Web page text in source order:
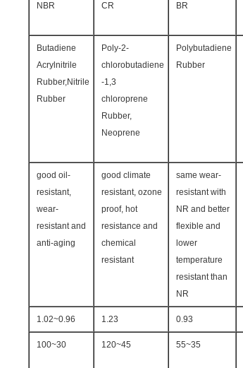
BR
CR
NBR
Polybutadiene
Rubber
Poly-2-
chlorobutadiene
-1,3
chloroprene
Rubber,
Neoprene
Butadiene
Acrylnitrile
Rubber,Nitrile
Rubber
same wear-
resistant with
NR and better
flexible and
lower
temperature
resistant than
NR
good climate
resistant, ozone
proof, hot
resistance and
chemical
resistant
good oil-
resistant,
wear-
resistant and
anti-aging
0.93
1.23
0.96~1.02
35~55
45~120
30~100